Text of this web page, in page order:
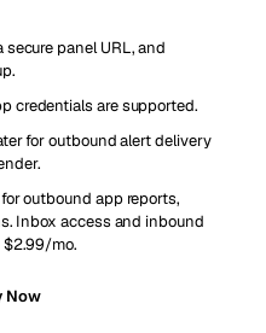
panel URL, and
credentials are supported.
for outbound alert delivery
outbound app reports,
Inbox access and inbound
$2.99/mo.
Now